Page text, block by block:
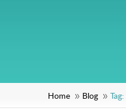
Home Blog Tag: